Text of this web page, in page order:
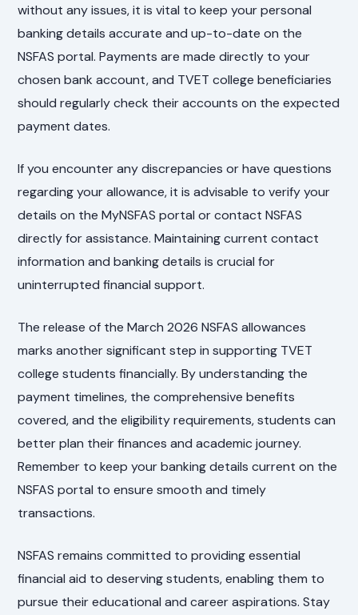
without any issues, it is vital to keep your personal
banking details accurate and up-to-date on the
NSFAS portal. Payments are made directly to your
chosen bank account, and TVET college beneficiaries
should regularly check their accounts on the expected
payment dates.
If you encounter any discrepancies or have questions
regarding your allowance, it is advisable to verify your
details on the MyNSFAS portal or contact NSFAS
directly for assistance. Maintaining current contact
information and banking details is crucial for
uninterrupted financial support.
The release of the March 2026 NSFAS allowances
marks another significant step in supporting TVET
college students financially. By understanding the
payment timelines, the comprehensive benefits
covered, and the eligibility requirements, students can
better plan their finances and academic journey.
Remember to keep your banking details current on the
NSFAS portal to ensure smooth and timely
transactions.
NSFAS remains committed to providing essential
financial aid to deserving students, enabling them to
pursue their educational and career aspirations. Stay